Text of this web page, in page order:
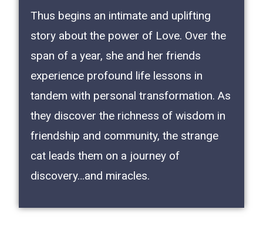
Thus begins an intimate and uplifting
story about the power of Love. Over the
span of a year, she and her friends
experience profound life lessons in
tandem with personal transformation. As
they discover the richness of wisdom in
friendship and community, the strange
cat leads them on a journey of
discovery…and miracles.